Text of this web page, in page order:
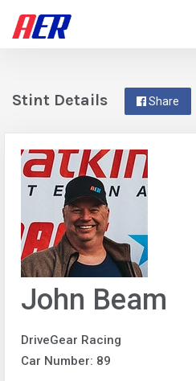
Share
Stint Details
John Beam
DriveGear Racing
Car Number: 89